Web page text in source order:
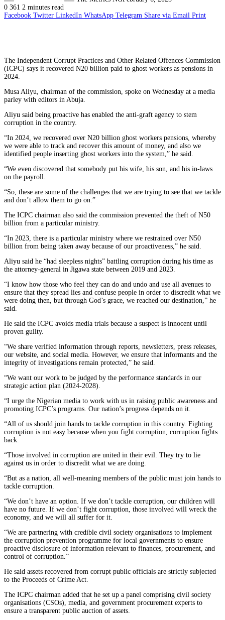
0 361 2 minutes read
Facebook Twitter LinkedIn WhatsApp Telegram Share via Email Print
The Independent Corrupt Practices and Other Related Offences Commission
(ICPC) says it recovered N20 billion paid to ghost workers as pensions in
2024.
Musa Aliyu, chairman of the commission, spoke on Wednesday at a media
parley with editors in Abuja.
Aliyu said being proactive has enabled the anti-graft agency to stem
corruption in the country.
“In 2024, we recovered over N20 billion ghost workers pensions, whereby
we were able to track and recover this amount of money, and also we
identified people inserting ghost workers into the system,” he said.
“We even discovered that somebody put his wife, his son, and his in-laws
on the payroll.
“So, these are some of the challenges that we are trying to see that we tackle
and don’t allow them to go on.”
The ICPC chairman also said the commission prevented the theft of N50
billion from a particular ministry.
“In 2023, there is a particular ministry where we restrained over N50
billion from being taken away because of our proactiveness,” he said.
Aliyu said he “had sleepless nights” battling corruption during his time as
the attorney-general in Jigawa state between 2019 and 2023.
“I know how those who feel they can do and undo and use all avenues to
ensure that they spread lies and confuse people in order to discredit what we
were doing then, but through God’s grace, we reached our destination,” he
said.
He said the ICPC avoids media trials because a suspect is innocent until
proven guilty.
“We share verified information through reports, newsletters, press releases,
our website, and social media. However, we ensure that informants and the
integrity of investigations remain protected,” he said.
“We want our work to be judged by the performance standards in our
strategic action plan (2024-2028).
“I urge the Nigerian media to work with us in raising public awareness and
promoting ICPC’s programs. Our nation’s progress depends on it.
“All of us should join hands to tackle corruption in this country. Fighting
corruption is not easy because when you fight corruption, corruption fights
back.
“Those involved in corruption are united in their evil. They try to lie
against us in order to discredit what we are doing.
“But as a nation, all well-meaning members of the public must join hands to
tackle corruption.
“We don’t have an option. If we don’t tackle corruption, our children will
have no future. If we don’t fight corruption, those involved will wreck the
economy, and we will all suffer for it.
“We are partnering with credible civil society organisations to implement
the corruption prevention programme for local governments to ensure
proactive disclosure of information relevant to finances, procurement, and
control of corruption.”
He said assets recovered from corrupt public officials are strictly subjected
to the Proceeds of Crime Act.
The ICPC chairman added that he set up a panel comprising civil society
organisations (CSOs), media, and government procurement experts to
ensure a transparent public auction of assets.